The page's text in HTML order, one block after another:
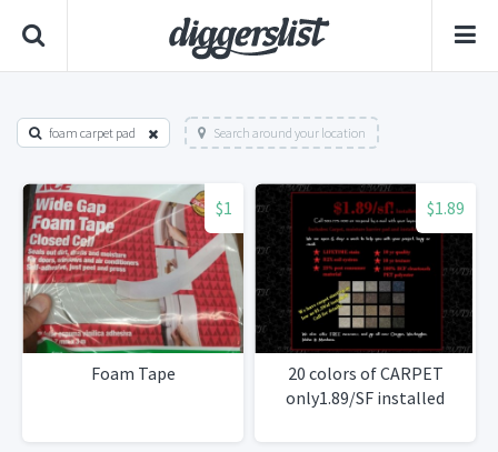
foam carpet pad Search around your location
$1
Foam Tape
$1.89
20 colors of CARPET
only1.89/SF installed